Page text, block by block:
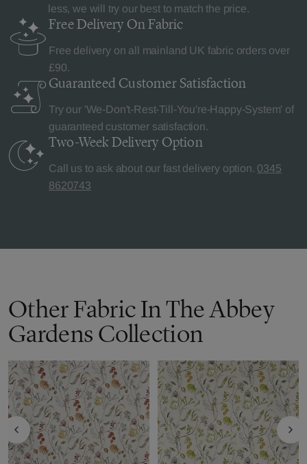
less, we will try our best to match the price.
Free Delivery On Fabric
Free delivery on all mainland UK fabric orders over
£90.
Guaranteed Customer Satisfaction
Try our 'We-Don't-Rest-Till-You're-Happy-System' of
guaranteed customer satisfaction.
Two-Week Delivery Option
Call us to ask about our fast delivery option. 0345
8620743
Other Fabric In The Abbey
Gardens Collection